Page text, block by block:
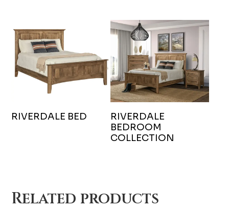
RIVERDALE BED
RIVERDALE
BEDROOM
COLLECTION
Related products